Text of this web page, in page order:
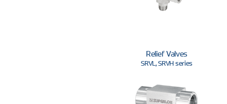
Relief Valves
SRVL, SRVH series